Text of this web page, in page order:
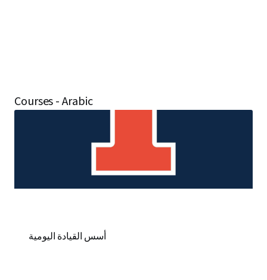
Courses - Arabic
أسس القيادة اليومية